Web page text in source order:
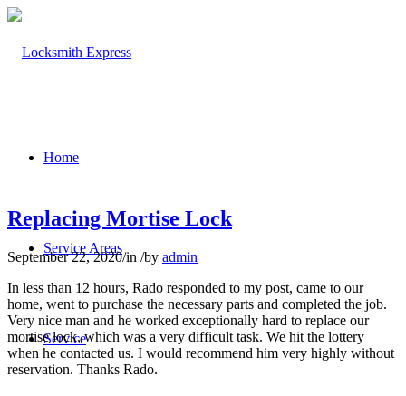
Home
Service Areas
Service
Replacing Mortise Lock
September 22, 2020/in /by admin
In less than 12 hours, Rado responded to my post, came to our
home, went to purchase the necessary parts and completed the job.
Very nice man and he worked exceptionally hard to replace our
mortise lock, which was a very difficult task. We hit the lottery
when he contacted us. I would recommend him very highly without
reservation. Thanks Rado.